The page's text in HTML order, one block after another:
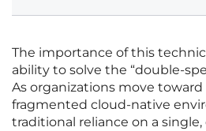
The importance of this
ability to solve the “double-
As organizations move
fragmented cloud-native
traditional reliance on a